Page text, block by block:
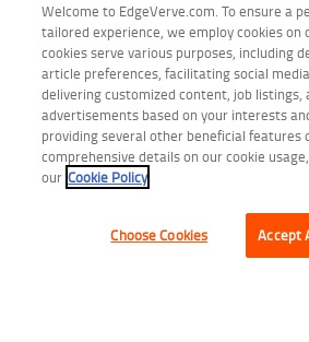
WEBINAR
Unlocking Business Value through AI-
Processing
Welcome to EdgeVerve.com. To ensure a
tailored experience, we employ cookies on
cookies serve various purposes, including
article preferences, facilitating social
delivering customized content, job listings,
advertisements based on your interests
providing several other beneficial features
comprehensive details on our cookie
our Cookie Policy
Choose Cookies Accept